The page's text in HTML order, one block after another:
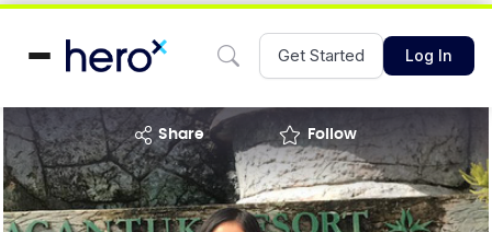
Get Started Log In
share Follow